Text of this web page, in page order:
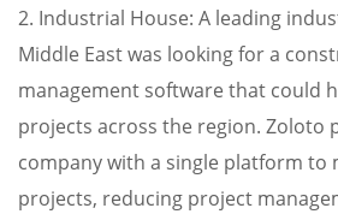
2. Industrial House: A leading
Middle East was looking for a
management software that could
projects across the region. Zoloto
company with a single platform to
projects, reducing project